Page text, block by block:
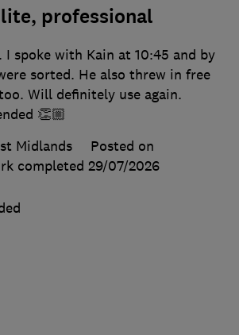
professional
spoke with Kain at 10:45 and by
sorted. He also threw in free
Will definitely use again.
👏🏼
Midlands
Posted on
completed 29/07/2026